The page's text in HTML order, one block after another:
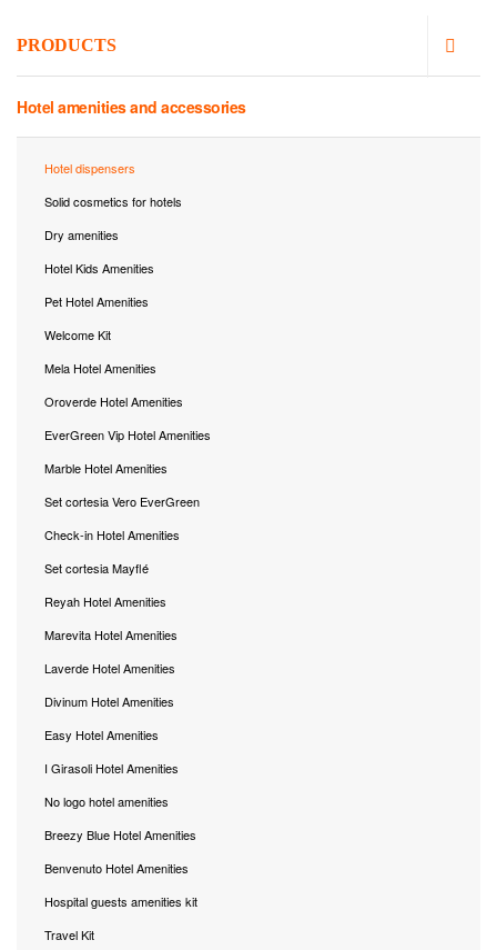
PRODUCTS
Hotel amenities and accessories
Hotel dispensers
Solid cosmetics for hotels
Dry amenities
Hotel Kids Amenities
Pet Hotel Amenities
Welcome Kit
Mela Hotel Amenities
Oroverde Hotel Amenities
EverGreen Vip Hotel Amenities
Marble Hotel Amenities
Set cortesia Vero EverGreen
Check-in Hotel Amenities
Set cortesia Mayflé
Reyah Hotel Amenities
Marevita Hotel Amenities
Laverde Hotel Amenities
Divinum Hotel Amenities
Easy Hotel Amenities
I Girasoli Hotel Amenities
No logo hotel amenities
Breezy Blue Hotel Amenities
Benvenuto Hotel Amenities
Hospital guests amenities kit
Travel Kit